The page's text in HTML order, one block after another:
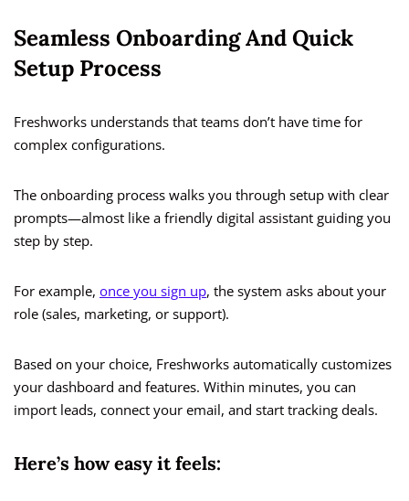
Seamless Onboarding And Quick
Setup Process
Freshworks understands that teams don’t have time for
complex configurations.
The onboarding process walks you through setup with clear
prompts—almost like a friendly digital assistant guiding you
step by step.
For example, once you sign up, the system asks about your
role (sales, marketing, or support).
Based on your choice, Freshworks automatically customizes
your dashboard and features. Within minutes, you can
import leads, connect your email, and start tracking deals.
Here’s how easy it feels: